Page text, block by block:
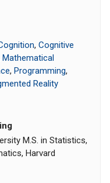
, Cognitive
Mathematical
, Programming,
Reality
M.S. in Statistics,
Harvard